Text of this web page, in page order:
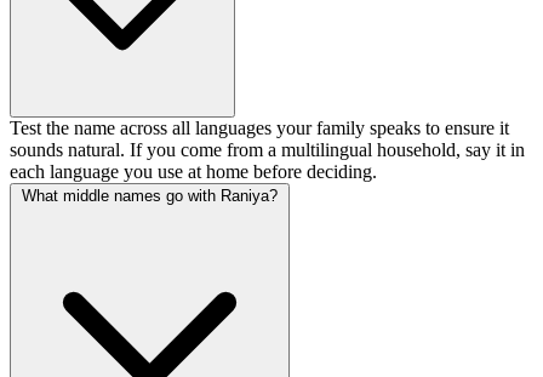
Test the name across all languages your family speaks to ensure it
sounds natural. If you come from a multilingual household, say it in
each language you use at home before deciding.
What middle names go with Raniya?